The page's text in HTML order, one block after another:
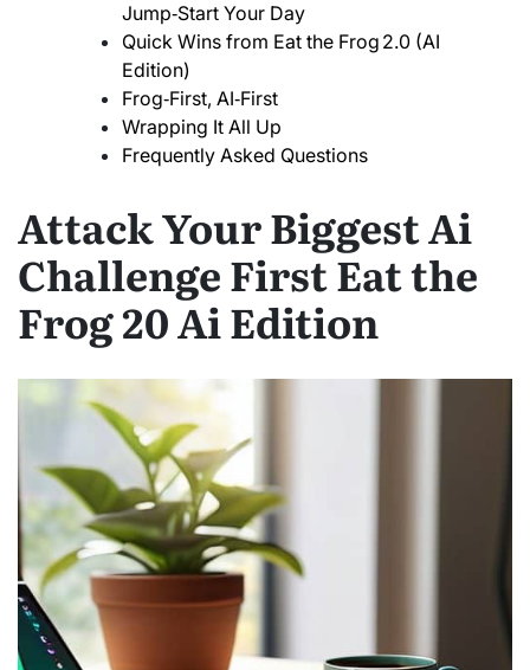
Jump‑Start Your Day
Quick Wins from Eat the Frog 2.0 (AI
Edition)
Frog‑First, AI‑First
Wrapping It All Up
Frequently Asked Questions
Attack Your Biggest Ai
Challenge First Eat the
Frog 20 Ai Edition